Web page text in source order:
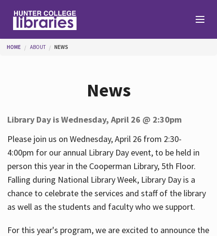
Help
Services
About
You are here
HOME ABOUT NEWS
News
Library Day is Wednesday, April 26 @ 2:30pm
Please join us on Wednesday, April 26 from 2:30-
4:00pm for our annual Library Day event, to be held in
person this year in the Cooperman Library, 5th Floor.
Falling during National Library Week, Library Day is a
chance to celebrate the services and staff of the library
as well as the students and faculty who we support.
For this year's program, we are excited to announce the